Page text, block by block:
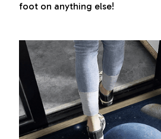
foot on anything else!